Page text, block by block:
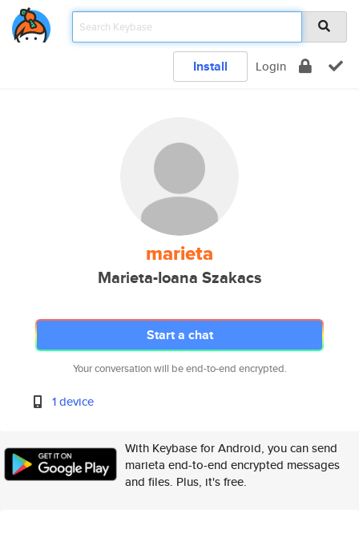
Install Login
marieta
Marieta-Ioana Szakacs
Start a chat
Your conversation will be end-to-end encrypted.
1 device
With Keybase for Android, you can send
marieta end-to-end encrypted messages
and files. Plus, it's free.